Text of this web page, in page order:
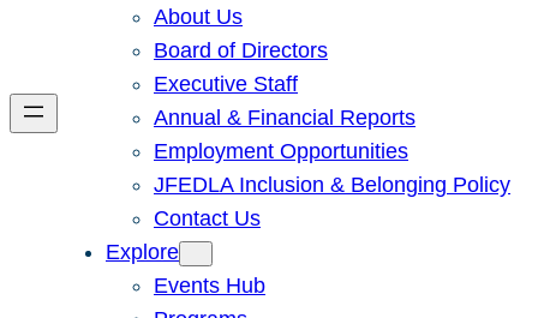
About Us
Board of Directors
Executive Staff
Annual & Financial Reports
Employment Opportunities
JFEDLA Inclusion & Belonging Policy
Contact Us
Explore
Events Hub